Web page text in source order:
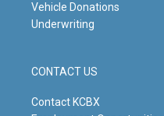
Vehicle Donations
Underwriting
CONTACT US
Contact KCBX